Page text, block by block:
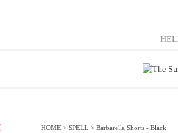
HOME > SPELL > Barbarella Shorts - Black